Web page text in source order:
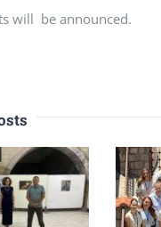
will be announced.